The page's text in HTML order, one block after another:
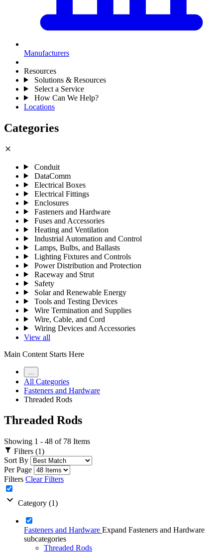
Manufacturers
Resources
Solutions & Resources
Select a Service
How Can We Help?
Locations
Categories
close
Conduit
DataComm
Electrical Boxes
Electrical Fittings
Enclosures
Fasteners and Hardware
Fuses and Accessories
Heating and Ventilation
Industrial Automation and Control
Lamps, Bulbs, and Ballasts
Lighting Fixtures and Controls
Power Distribution and Protection
Raceway and Strut
Safety
Solar and Renewable Energy
Tools and Testing Devices
Wire Termination and Supplies
Wire, Cable, and Cord
Wiring Devices and Accessories
View all
Main Content Starts Here
All Categories
Fasteners and Hardware
Threaded Rods
Threaded Rods
Showing 1 - 48 of 78 Items
filter_alt Filters (1)
Sort By
Per Page
Filters Clear Filters
expand_more Category (1)
Fasteners and Hardware Expand Fasteners and Hardware
subcategories
Threaded Rods